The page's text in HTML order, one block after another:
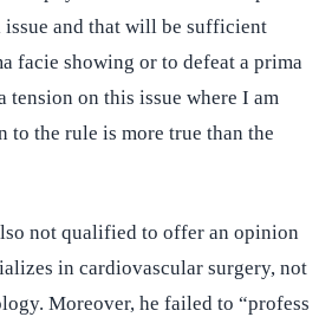
and that will be sufficient
facie showing or to defeat a prima
tension on this issue where I am
to the rule is more true than the
not qualified to offer an opinion
in cardiovascular surgery, not
Moreover, he failed to “profess